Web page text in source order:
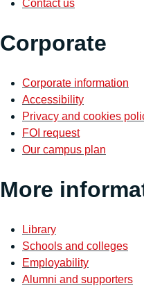
Contact us
Corporate
Corporate information
Accessibility
Privacy and cookies
FOI request
Our campus plan
More
Library
Schools and colleges
Employability
Alumni and supporters